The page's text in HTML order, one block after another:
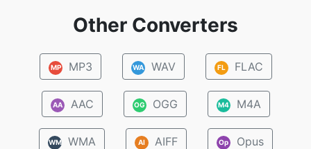
Other Converters
MP MP3 WA WAV FL FLAC
AA AAC OG OGG M4 M4A
WM WMA AI AIFF Op Opus